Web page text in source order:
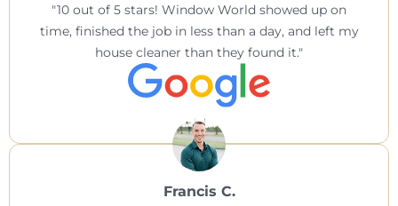
10 out of 5 stars! Window World showed up on
time, finished the job in less than a day, and left my
house cleaner than they found it.
Francis C.